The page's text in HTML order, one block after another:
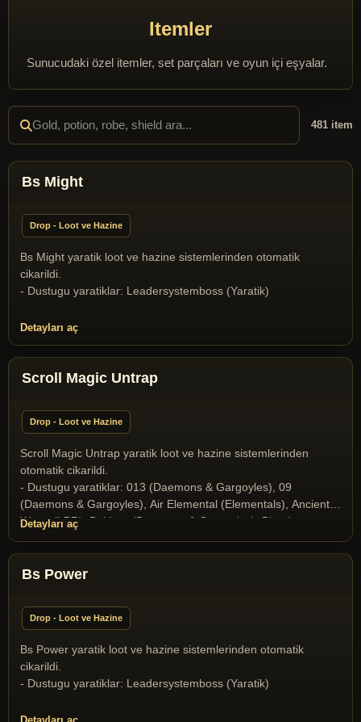
Itemler
Sunucudaki özel itemler, set parçaları ve oyun içi eşyalar.
481 item
Bs Might
Drop - Loot ve Hazine
Bs Might yaratik loot ve hazine sistemlerinden otomatik
cikarildi.
- Dustugu yaratiklar: Leadersystemboss (Yaratik)
Detayları aç
Scroll Magic Untrap
Drop - Loot ve Hazine
Scroll Magic Untrap yaratik loot ve hazine sistemlerinden
otomatik cikarildi.
- Dustugu yaratiklar: 013 (Daemons & Gargoyles), 09
(Daemons & Gargoyles), Air Elemental (Elementals), Ancient
Wyrm (LBR), Baldron (Daemons & Gargoyles), Blood
Elemental (Elementals), Butcher (Daemons & Gargoyles),
Collector of Soul (Daemons & Gargoyles), Elder Gazer
(Miscellaneous), Gargoyle (Daemons & Gargoyles), Gazer
(Yaratik), Ice Dragon (Dragons and Drakes), Ice Fiend
(Daemons & Gargoyles), Infernal (Daemons & Gargoyles),
Gargoyles), Mummy (Undeads), Nehebkau Medusa (Daemons
& Gargoyles), Ophidian Knight (T2A Monsters), Ophidian
Mage (T2A Monsters), Ophidian Queen (T2A Monsters),
Detayları aç
Bs Power
Drop - Loot ve Hazine
Bs Power yaratik loot ve hazine sistemlerinden otomatik
cikarildi.
- Dustugu yaratiklar: Leadersystemboss (Yaratik)